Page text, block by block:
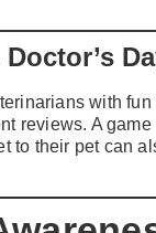
with fun
reviews. A game
to their pet can